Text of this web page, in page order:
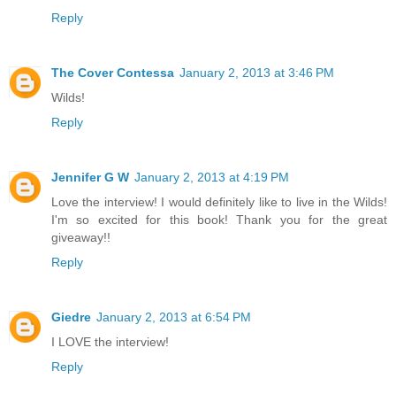
Reply
The Cover Contessa January 2, 2013 at 3:46 PM
Wilds!
Reply
Jennifer G W January 2, 2013 at 4:19 PM
Love the interview! I would definitely like to live in the Wilds!
I'm so excited for this book! Thank you for the great
giveaway!!
Reply
Giedre January 2, 2013 at 6:54 PM
I LOVE the interview!
Reply